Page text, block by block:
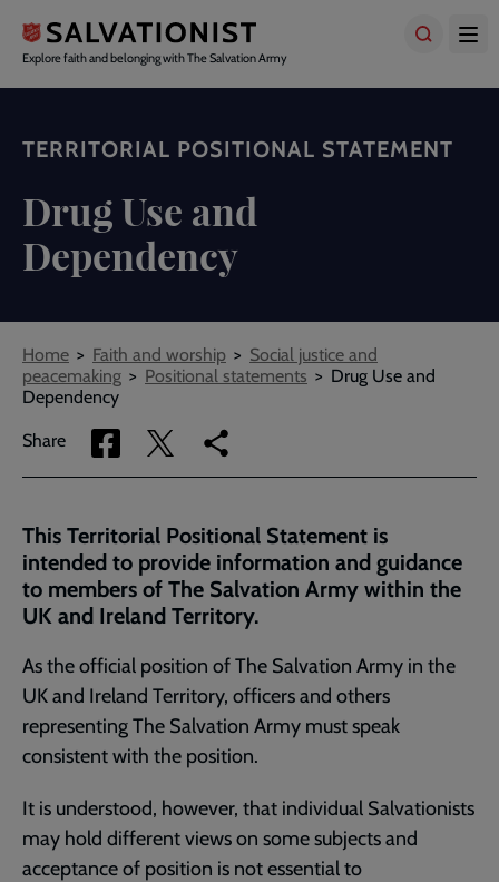
main
content
Explore faith and belonging with The Salvation Army
TERRITORIAL POSITIONAL STATEMENT
Drug Use and
Dependency
Breadcrumbs
Home Faith and worship
Social justice and
peacemaking
Positional statements
Drug Use and
Dependency
Share
Share
via
Share
via
Copy
link
page
This Territorial Positional Statement is
intended to provide information and guidance
to members of The Salvation Army within the
UK and Ireland Territory.
As the official position of The Salvation Army in the
UK and Ireland Territory, officers and others
representing The Salvation Army must speak
consistent with the position.
It is understood, however, that individual Salvationists
may hold different views on some subjects and
acceptance of position is not essential to